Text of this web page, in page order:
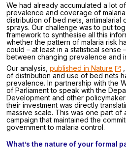
We had already accumulated a lot
prevalence and coverage of
distribution of bed nets, antimalarial
sprays. Our challenge was to put
framework to synthesise all this
whether the pattern of malaria risk
could – at least in a statistical sense
between changing prevalence and
Our analysis,published in Nature
of distribution and use of bed nets
prevalence. In partnership with the
of Parliament to speak with the
Development and other
their investment was directly
massive scale. This was one part
campaign that maintained the
government to malaria control.
What’s the nature of your formal